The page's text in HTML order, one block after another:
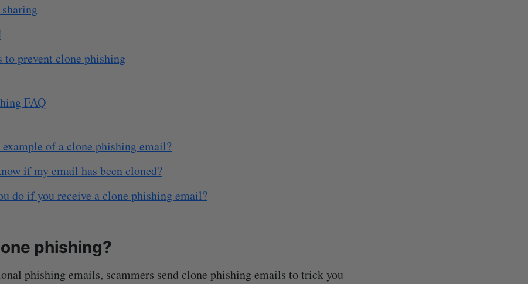
to prevent clone phishing
FAQ
of a clone phishing email?
if my email has been cloned?
do if you receive a clone phishing email?
phishing?
phishing emails, scammers send clone phishing emails to trick you